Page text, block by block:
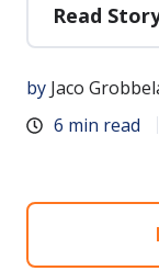
Read
by Jaco
6 min read